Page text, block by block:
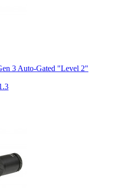
3 Auto-Gated "Level 2"